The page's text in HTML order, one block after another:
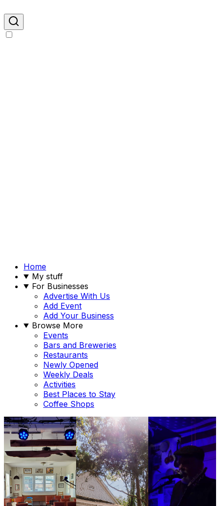
Home
My stuff
For Businesses
Advertise With Us
Add Event
Add Your Business
Browse More
Events
Bars and Breweries
Restaurants
Newly Opened
Weekly Deals
Activities
Best Places to Stay
Coffee Shops